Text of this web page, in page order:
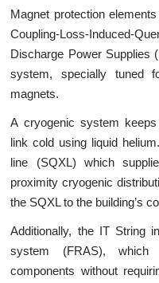
Magnet protection
Coupling-Loss-Induced-
Discharge Power Supplies
system, specially tuned
magnets.
A cryogenic system
link cold using liquid
line (SQXL) which
proximity cryogenic
the SQXL to the building’s
Additionally, the IT String
system (FRAS), which
components without